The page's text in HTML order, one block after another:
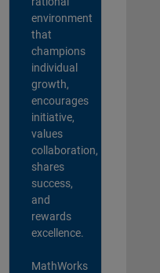
environment
that
champions
individual
growth,
encourages
initiative,
values
collaboration,
shares
success,
and
rewards
excellence.
MathWorks